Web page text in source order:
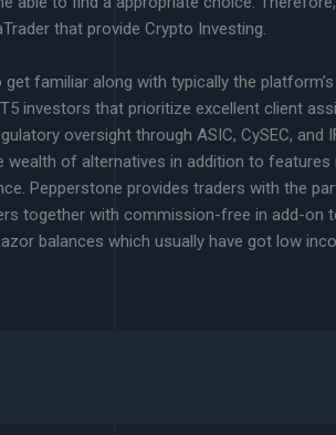
that provide Crypto Investing.
familiar along with typically the
investors that prioritize excellent client
oversight through ASIC, CySEC, and
wealth of alternatives in addition to
Pepperstone provides traders with the
together with commission-free in add-on
balances which usually have got low